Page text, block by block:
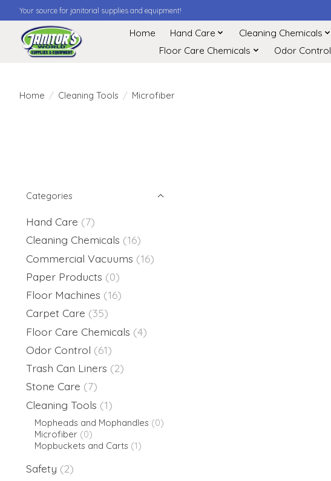
Your source for janitorial supplies and equipment!
Home Hand Care Cleaning Chemicals
Floor Care Chemicals
Odor Control
Home / Cleaning Tools / Microfiber
Categories
Hand Care (7)
Cleaning Chemicals (16)
Commercial Vacuums (16)
Paper Products (0)
Floor Machines (16)
Carpet Care (35)
Floor Care Chemicals (4)
Odor Control (61)
Trash Can Liners (2)
Stone Care (7)
Cleaning Tools (1)
Mopheads and Mophandles (0)
Microfiber (0)
Mopbuckets and Carts (1)
Safety (2)